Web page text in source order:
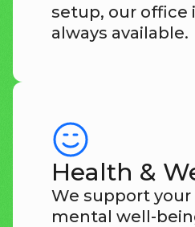
setup, our office
always available.
Health &
We support your
mental well-